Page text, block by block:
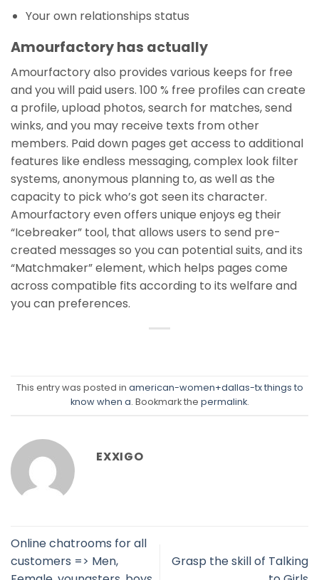
Your own relationships status
Amourfactory has actually
Amourfactory also provides various keeps for free
and you will paid users. 100 % free profiles can create
a profile, upload photos, search for matches, send
winks, and you may receive texts from other
members. Paid down pages get access to additional
features like endless messaging, complex look filter
systems, anonymous planning to, as well as the
capacity to pick who’s got seen its character.
Amourfactory even offers unique enjoys eg their
“Icebreaker” tool, that allows users to send pre-
created messages so you can potential suits, and its
“Matchmaker” element, which helps pages come
across compatible fits according to its welfare and
you can preferences.
This entry was posted in american-women+dallas-tx things to
know when a. Bookmark the permalink.
EXXIGO
Online chatrooms for all
customers => Men,
Grasp the skill of Talking